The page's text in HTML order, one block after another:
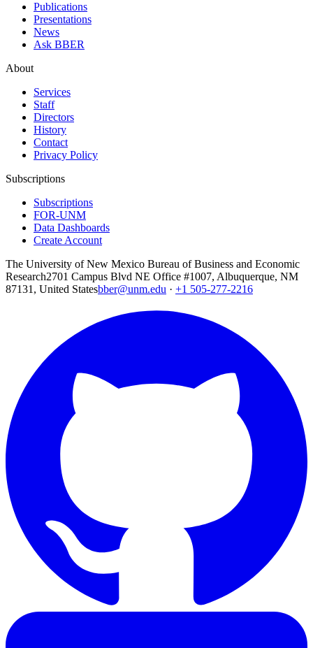
Publications
Presentations
News
Ask BBER
About
Services
Staff
Directors
History
Contact
Privacy Policy
Subscriptions
Subscriptions
FOR-UNM
Data Dashboards
Create Account
The University of New Mexico Bureau of Business and Economic
Research2701 Campus Blvd NE Office #1007, Albuquerque, NM
87131, United Statesbber@unm.edu · +1 505-277-2216